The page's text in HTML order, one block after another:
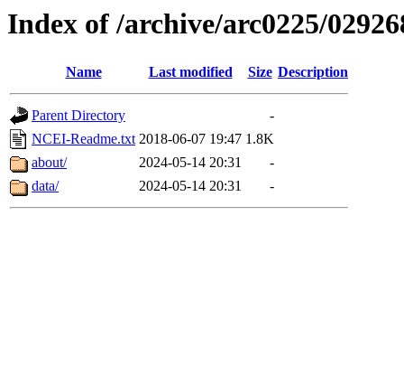
Index of /archive/arc0225/
Name Last modified Size Description
Parent Directory
-
NCEI-Readme.txt 2018-06-07 19:47 1.8K
about/
2024-05-14 20:31
-
data/
2024-05-14 20:31 -